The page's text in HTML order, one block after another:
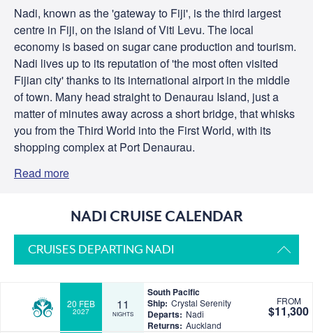
Nadi, known as the 'gateway to Fiji', is the third largest
centre in Fiji, on the island of Viti Levu. The local
economy is based on sugar cane production and tourism.
Nadi lives up to its reputation of 'the most often visited
Fijian city' thanks to its international airport in the middle
of town. Many head straight to Denaurau Island, just a
matter of minutes away across a short bridge, that whisks
you from the Third World into the First World, with its
shopping complex at Port Denaurau.
Read more
NADI CRUISE CALENDAR
CRUISES DEPARTING NADI
20 FEB
2027 11
NIGHTS
South Pacific
Ship: Crystal Serenity
Departs: Nadi
Returns: Auckland
FROM
$11,300